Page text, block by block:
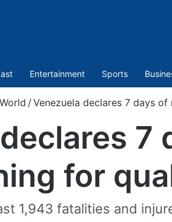
Entertainment Sports
World /Venezuela declares 7 days
7
for
1,943 fatalities and